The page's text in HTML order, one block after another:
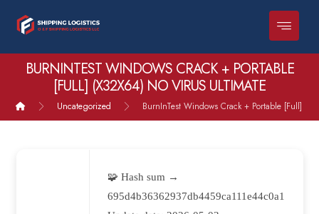
BURNINTEST WINDOWS CRACK + PORTABLE
[FULL] (X32X64) NO VIRUS ULTIMATE
Uncategorized BurnInTest Windows Crack + Portable [Full]
🧩 Hash sum →
695d4b36362937db4459ca111e44c0a1